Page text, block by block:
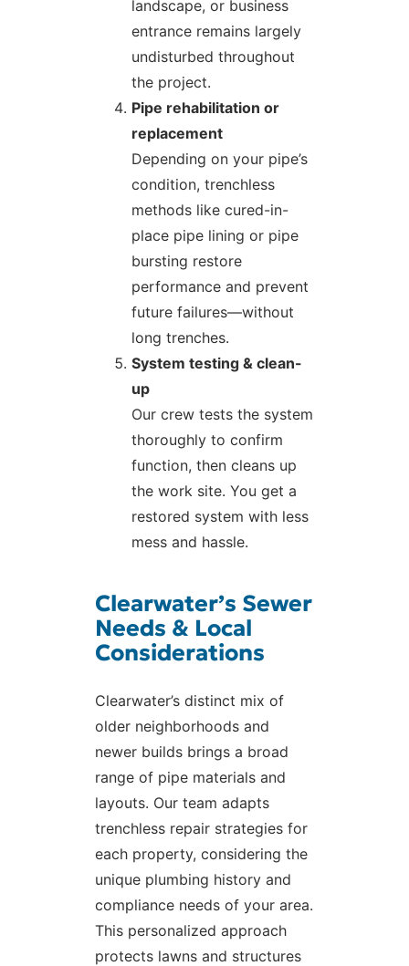
landscape, or business
entrance remains largely
undisturbed throughout
the project.
Pipe rehabilitation or
replacement
Depending on your pipe’s
condition, trenchless
methods like cured-in-
place pipe lining or pipe
bursting restore
performance and prevent
future failures—without
long trenches.
System testing & clean-
up
Our crew tests the system
thoroughly to confirm
function, then cleans up
the work site. You get a
restored system with less
mess and hassle.
Clearwater’s Sewer
Needs & Local
Considerations
Clearwater’s distinct mix of
older neighborhoods and
newer builds brings a broad
range of pipe materials and
layouts. Our team adapts
trenchless repair strategies for
each property, considering the
unique plumbing history and
compliance needs of your area.
This personalized approach
protects lawns and structures